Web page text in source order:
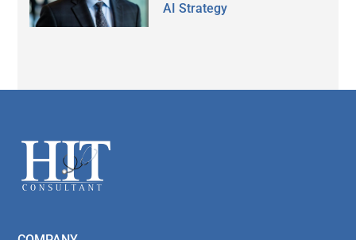
AI Strategy
Footer